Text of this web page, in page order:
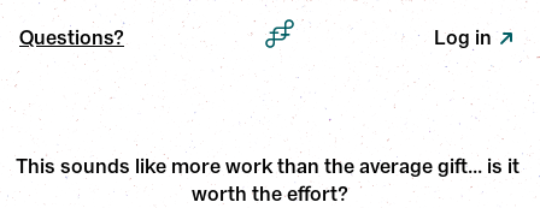
Questions? Log in
This sounds like more work than the average gift... is it
worth the effort?